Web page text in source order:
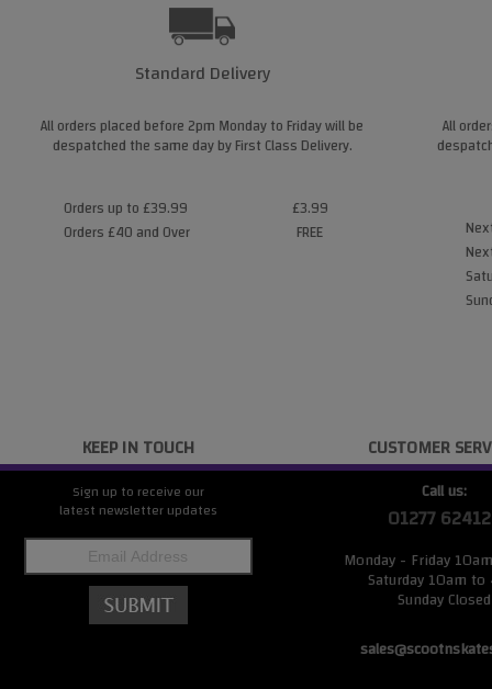
Standard Delivery
All orders placed before 2pm Monday to Friday will be
despatched the same day by First Class Delivery.
Orders up to £39.99
Orders £40 and Over
£3.99
FREE
All
KEEP IN TOUCH
Sign up to receive our
latest newsletter updates
CUSTOMER
Call us:
01277
Monday - Friday
Saturday 10am
Sunday Closed